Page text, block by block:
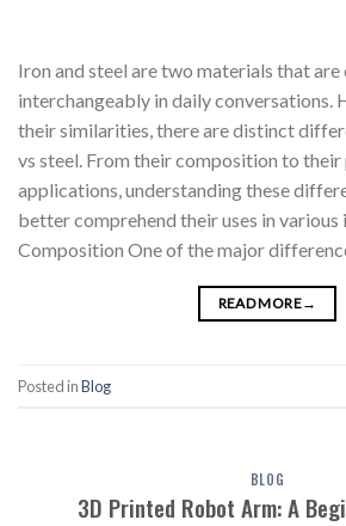
Iron and steel are two materials that are
interchangeably in daily conversations.
their similarities, there are distinct
vs steel. From their composition to
applications, understanding these
better comprehend their uses in various
Composition One of the major
READ MORE→
Posted inBlog
BLOG
3D Printed Robot Arm: A